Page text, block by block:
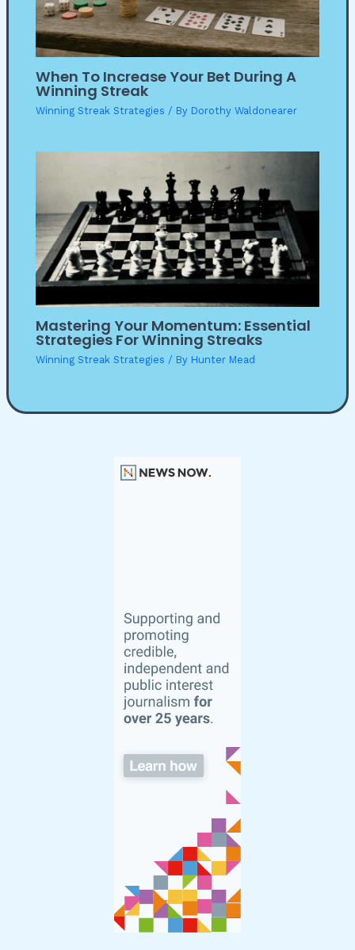
When To Increase Your Bet During A
Winning Streak
Winning Streak Strategies / By Dorothy Waldonearer
Mastering Your Momentum: Essential
Strategies For Winning Streaks
Winning Streak Strategies / By Hunter Mead